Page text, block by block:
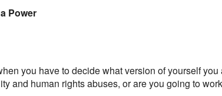
Power
you have to decide what version of yourself
and human rights abuses, or are you going to